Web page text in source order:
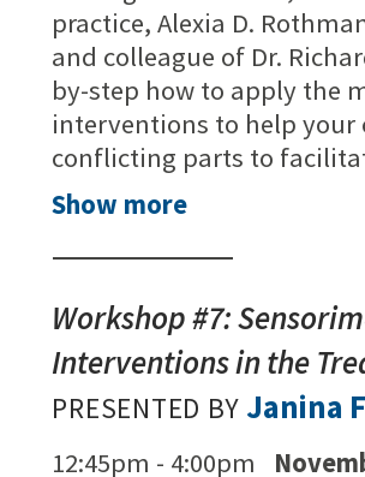
practice, Alexia D.
and colleague of Dr.
by-step how to apply the
interventions to help
conflicting parts to
Show more
Workshop #7:
Interventions in the
PRESENTED BY Janina
12:45pm - 4:00pm